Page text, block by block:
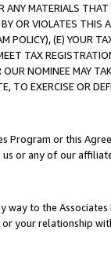
MATERIALS
OR VIOLATES THIS
POLICY), (E) YOUR
TAX
NOMINEE MAY
TO EXERCISE OR
Program or this
or any of our
way to the
your relationship